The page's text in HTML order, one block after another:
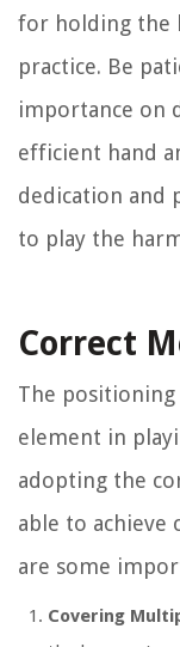
for holding the
practice. Be
importance on
efficient hand
dedication and
to play the
Correct
The positioning
element in
adopting the
able to achieve
are some
Covering